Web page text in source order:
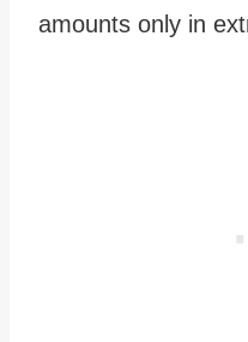
amounts only in